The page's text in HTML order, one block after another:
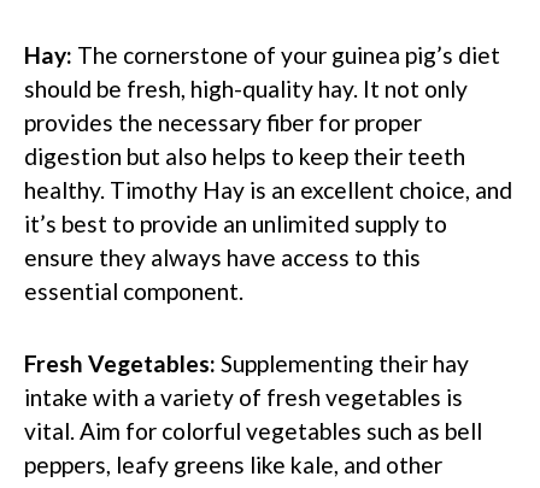
Hay: The cornerstone of your guinea pig’s diet
should be fresh, high-quality hay. It not only
provides the necessary fiber for proper
digestion but also helps to keep their teeth
healthy. Timothy Hay is an excellent choice, and
it’s best to provide an unlimited supply to
ensure they always have access to this
essential component.
Fresh Vegetables: Supplementing their hay
intake with a variety of fresh vegetables is
vital. Aim for colorful vegetables such as bell
peppers, leafy greens like kale, and other